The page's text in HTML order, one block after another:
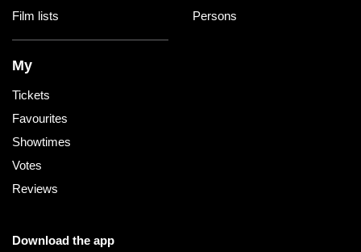
Film lists
Persons
My
Tickets
Favourites
Showtimes
Votes
Reviews
Download the app